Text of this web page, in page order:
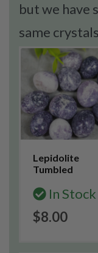
but we have
same
Lepidolite
Tumbled
In Stock
$8.00